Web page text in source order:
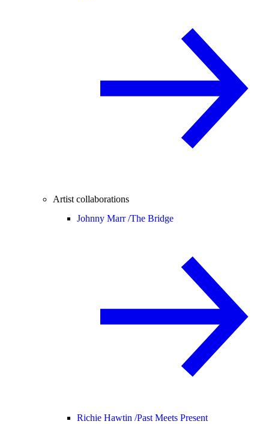
Artist collaborations
Johnny Marr /The Bridge
Richie Hawtin /Past Meets Present